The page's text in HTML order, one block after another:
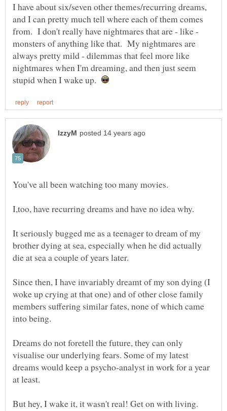
I have about six/seven other themes/recurring dreams,
and I can pretty much tell where each of them comes
from. I don't really have nightmares that are - like -
monsters of anything like that. My nightmares are
always pretty mild - dilemmas that feel more like
nightmares when I'm dreaming, and then just seem
stupid when I wake up.
It seriously bugged me as a teenager to dream of my
brother dying at sea, especially when he did actually
Since then, I have invariably dreamt of my son dying (I
woke up crying at that one) and of other close family
members suffering similar fates, none of which came
Dreams do not foretell the future, they can only
visualise our underlying fears. Some of my latest
dreams would keep a psycho-analyst in work for a year